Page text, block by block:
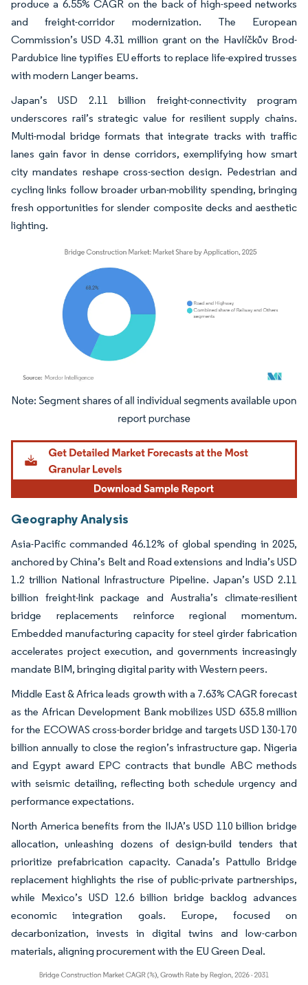
produce a 6.55% CAGR on the back of high-speed networks
and freight-corridor modernization. The European
Commission’s USD 4.31 million grant on the Havlíčkův Brod-
Pardubice line typifies EU efforts to replace life-expired trusses
with modern Langer beams.
Japan’s USD 2.11 billion freight-connectivity program
underscores rail’s strategic value for resilient supply chains.
Multi-modal bridge formats that integrate tracks with traffic
lanes gain favor in dense corridors, exemplifying how smart
city mandates reshape cross-section design. Pedestrian and
cycling links follow broader urban-mobility spending, bringing
fresh opportunities for slender composite decks and aesthetic
lighting.
Image © Mordor Intelligence. Reuse requires attribution under CC BY 4.0.
Geography Analysis
Asia-Pacific commanded 46.12% of global spending in 2025,
anchored by China’s Belt and Road extensions and India’s USD
1.2 trillion National Infrastructure Pipeline. Japan’s USD 2.11
billion freight-link package and Australia’s climate-resilient
bridge replacements reinforce regional momentum.
Embedded manufacturing capacity for steel girder fabrication
accelerates project execution, and governments increasingly
mandate BIM, bringing digital parity with Western peers.
Middle East & Africa leads growth with a 7.63% CAGR forecast
as the African Development Bank mobilizes USD 635.8 million
for the ECOWAS cross-border bridge and targets USD 130-170
billion annually to close the region’s infrastructure gap. Nigeria
and Egypt award EPC contracts that bundle ABC methods
with seismic detailing, reflecting both schedule urgency and
performance expectations.
North America benefits from the IIJA’s USD 110 billion bridge
allocation, unleashing dozens of design-build tenders that
prioritize prefabrication capacity. Canada’s Pattullo Bridge
replacement highlights the rise of public-private partnerships,
while Mexico’s USD 12.6 billion bridge backlog advances
economic integration goals. Europe, focused on
decarbonization, invests in digital twins and low-carbon
materials, aligning procurement with the EU Green Deal.